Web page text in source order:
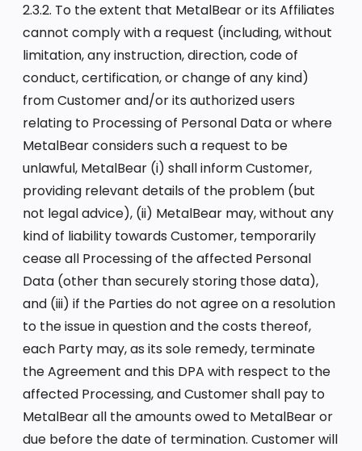
2.3.2. To the extent that MetalBear or its Affiliates
cannot comply with a request (including, without
limitation, any instruction, direction, code of
conduct, certification, or change of any kind)
from Customer and/or its authorized users
relating to Processing of Personal Data or where
MetalBear considers such a request to be
unlawful, MetalBear (i) shall inform Customer,
providing relevant details of the problem (but
not legal advice), (ii) MetalBear may, without any
kind of liability towards Customer, temporarily
cease all Processing of the affected Personal
Data (other than securely storing those data),
and (iii) if the Parties do not agree on a resolution
to the issue in question and the costs thereof,
each Party may, as its sole remedy, terminate
the Agreement and this DPA with respect to the
affected Processing, and Customer shall pay to
MetalBear all the amounts owed to MetalBear or
due before the date of termination. Customer will